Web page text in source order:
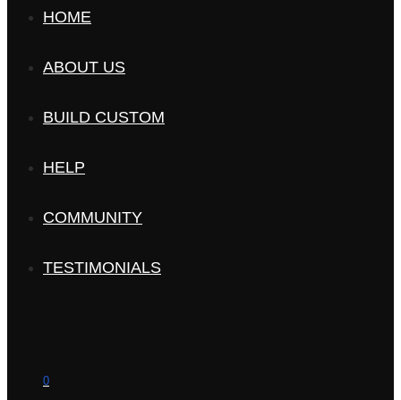
HOME
ABOUT US
BUILD CUSTOM
HELP
COMMUNITY
TESTIMONIALS
0